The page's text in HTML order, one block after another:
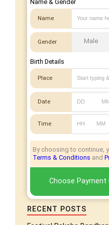
Name & Gender
Name
Gender Male
Birth Details
Place
Date
Time
By choosing to continue,
Terms & Conditions and
Choose Payment
RECENT POSTS